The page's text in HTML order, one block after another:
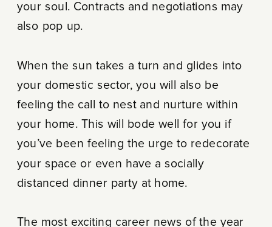
your soul. Contracts and negotiations may
also pop up.
When the sun takes a turn and glides into
your domestic sector, you will also be
feeling the call to nest and nurture within
your home. This will bode well for you if
you’ve been feeling the urge to redecorate
your space or even have a socially
distanced dinner party at home.
The most exciting career news of the year